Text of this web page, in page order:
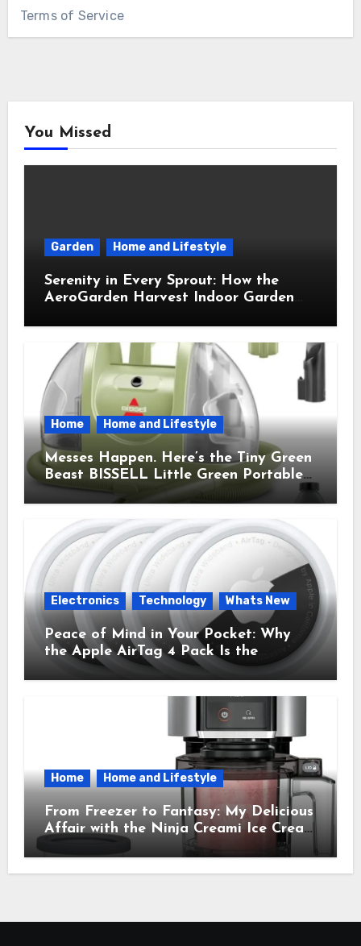
Terms of Service
You Missed
Garden Home and Lifestyle
Serenity in Every Sprout: How the
AeroGarden Harvest Indoor Garden
Home Home and Lifestyle
Messes Happen. Here’s the Tiny Green
Beast BISSELL Little Green Portable
Cleaner That Saves My Sanity Every
Time.
Electronics Technology Whats New
Peace of Mind in Your Pocket: Why
the Apple AirTag 4 Pack Is the
Everyday Hero You Didn’t Know You
Needed
Home Home and Lifestyle
From Freezer to Fantasy: My Delicious
Affair with the Ninja Creami Ice Cream
Maker – How It Transformed My
Kitchen Into a Sweet Dream Factory